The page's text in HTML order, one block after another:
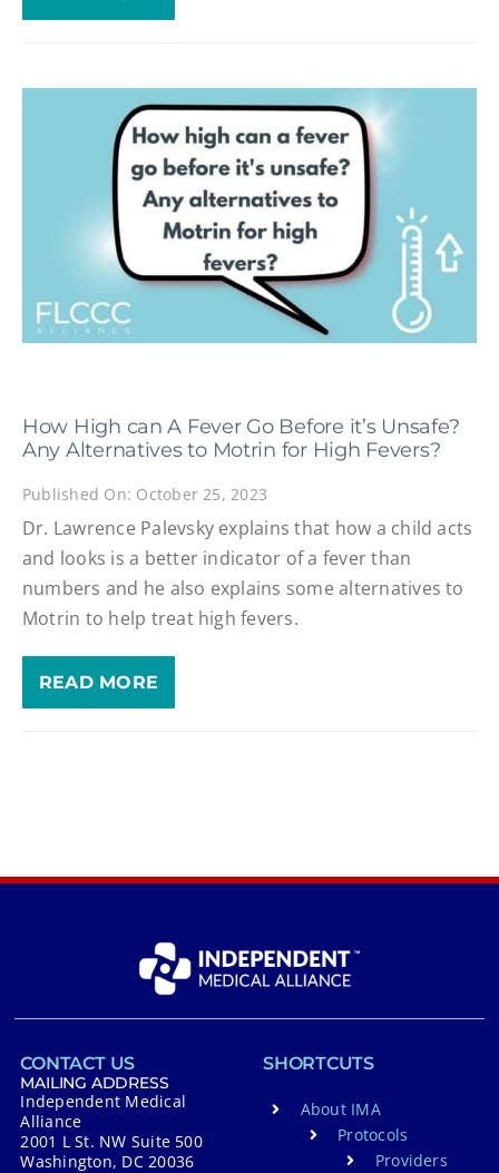
How High can A Fever Go Before it’s Unsafe?
Any Alternatives to Motrin for High Fevers?
Published On: October 25, 2023
Dr. Lawrence Palevsky explains that how a child acts
and looks is a better indicator of a fever than
numbers and he also explains some alternatives to
Motrin to help treat high fevers.
READ MORE
CONTACT US
MAILING ADDRESS
Independent Medical
Alliance
2001 L St. NW Suite 500
Washington, DC 20036
SHORTCUTS
About IMA
Protocols
Providers